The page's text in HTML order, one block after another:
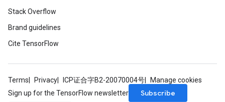
Stack Overflow
Brand guidelines
Cite TensorFlow
Terms Privacy ICP证合字B2-20070004号
Manage cookies
Sign up for the TensorFlow newsletter
Subscribe